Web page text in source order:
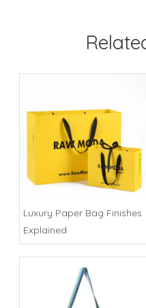
Luxury Paper Bag Finishes
Explained